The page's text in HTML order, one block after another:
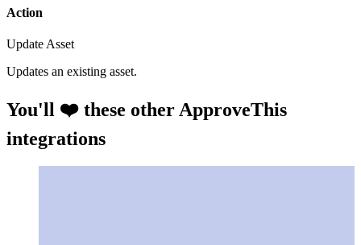
Action
Update Asset
Updates an existing asset.
You'll ❤️ these other ApproveThis
integrations